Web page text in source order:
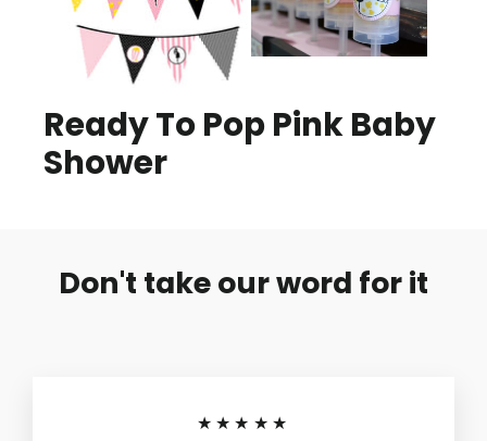
Ready To Pop Pink Baby
Shower
Don't take our word for it
★★★★★